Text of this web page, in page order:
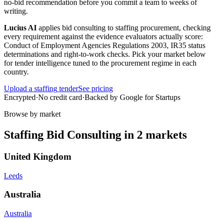
no-bid recommendation before you commit a team to weeks of
writing.
Lucius AI applies bid consulting to staffing procurement, checking
every requirement against the evidence evaluators actually score:
Conduct of Employment Agencies Regulations 2003, IR35 status
determinations and right-to-work checks. Pick your market below
for tender intelligence tuned to the procurement regime in each
country.
Upload a staffing tenderSee pricing
Encrypted·No credit card·Backed by Google for Startups
Browse by market
Staffing Bid Consulting in 2 markets
United Kingdom
Leeds
Australia
Australia